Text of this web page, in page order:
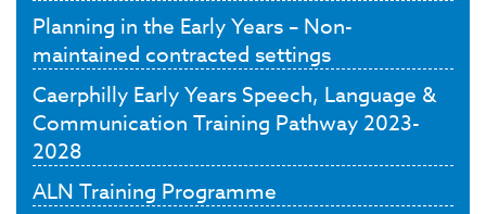
Planning in the Early Years – Non-
maintained contracted settings
Caerphilly Early Years Speech, Language &
Communication Training Pathway 2023-
2028
ALN Training Programme